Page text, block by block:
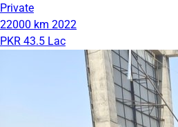
Private
22000 km 2022
PKR 43.5 Lac